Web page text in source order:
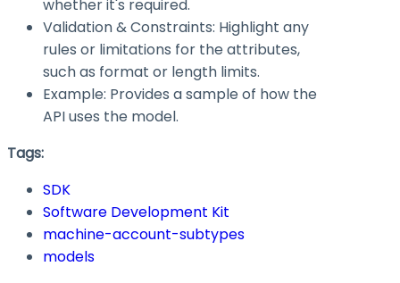
whether it's required.
Validation & Constraints: Highlight any
rules or limitations for the attributes,
such as format or length limits.
Example: Provides a sample of how the
API uses the model.
Tags:
SDK
Software Development Kit
machine-account-subtypes
models